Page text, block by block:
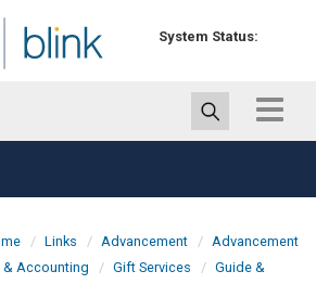
System Status:
Toggle
Links Advancement
Advancement
& Accounting Gift Services
Guide &